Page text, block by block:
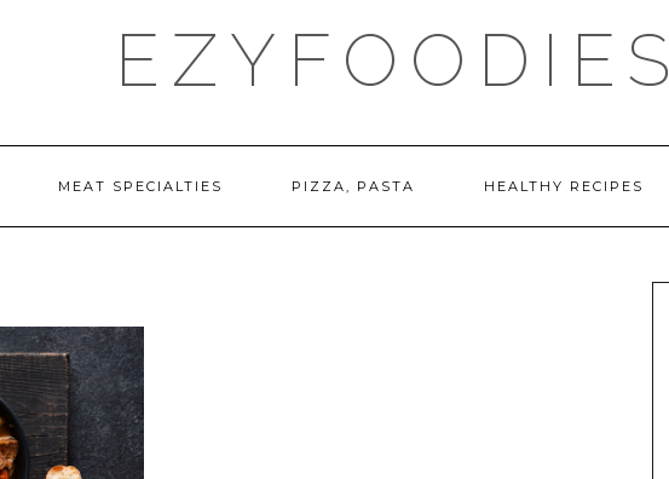
EZYFOODIES
MEAT SPECIALTIES PIZZA, PASTA HEALTHY RECIPES